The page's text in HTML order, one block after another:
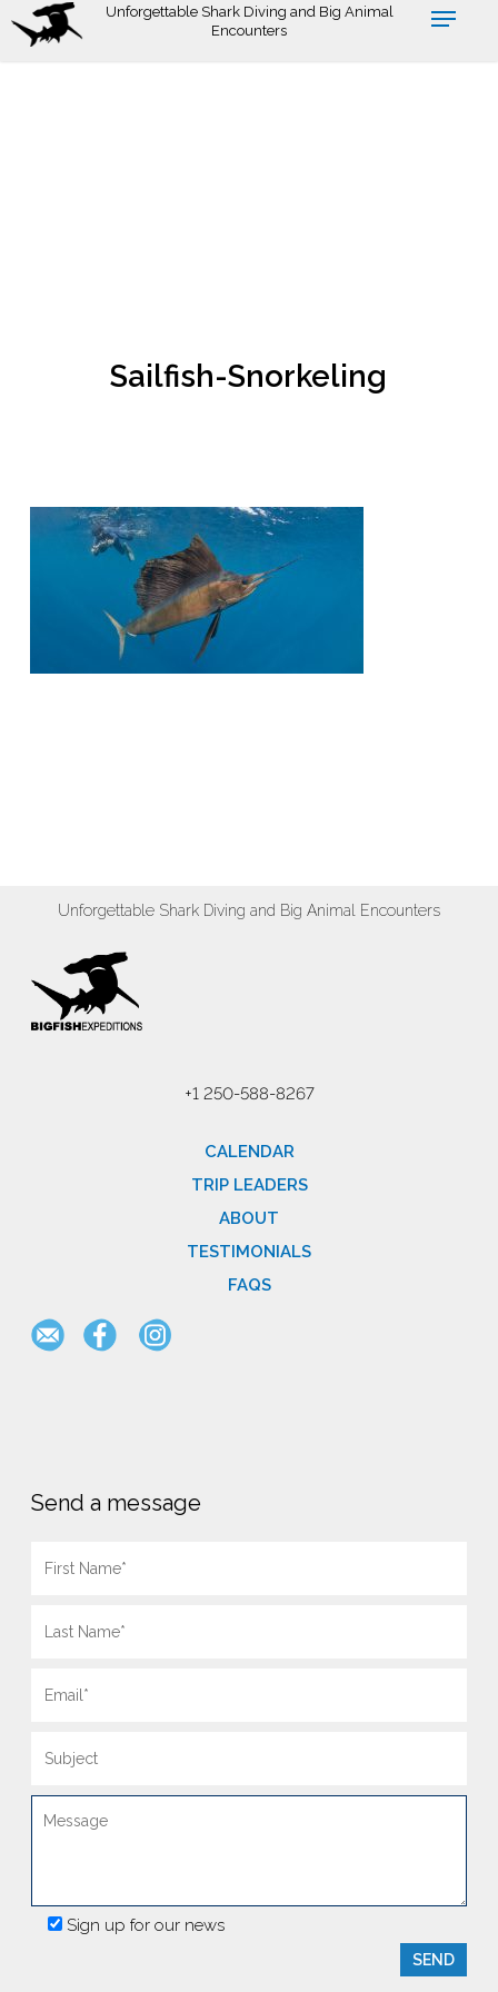
Skip
Unforgettable Shark Diving and Big Animal
Encounters
Sailfish-Snorkeling
Unforgettable Shark Diving and Big Animal Encounters
+1 250-588-8267
CALENDAR
TRIP LEADERS
ABOUT
TESTIMONIALS
FAQS
Send a message
Sign up for our news